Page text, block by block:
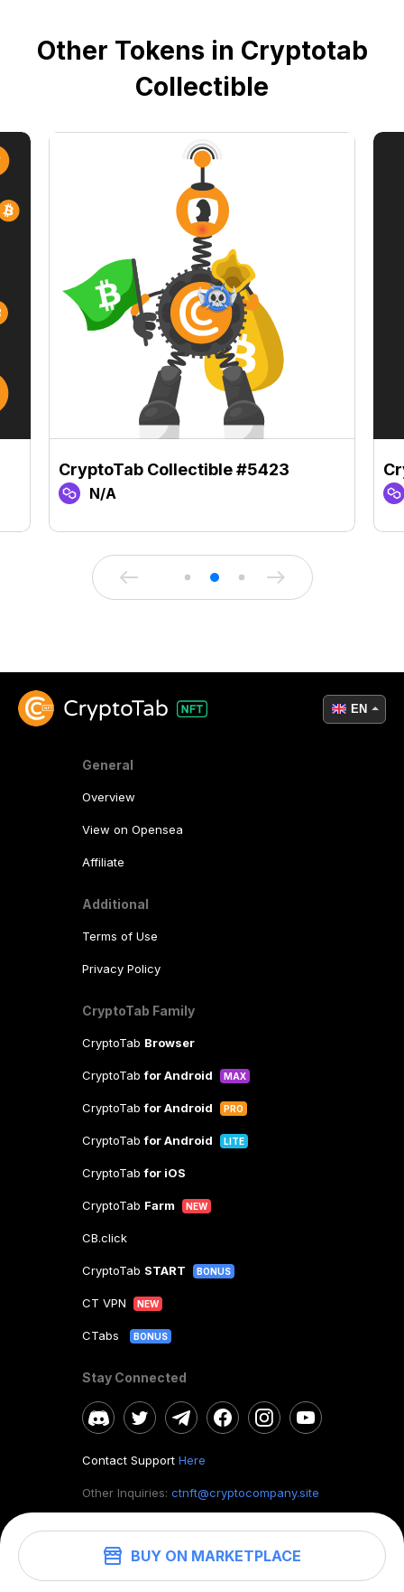
BUY ON MARKETPLACE
Other Tokens in Cryptotab
Collectible
CryptoTab Collectible #5423
N/A
General
Overview
View on Opensea
Affiliate
Additional
Terms of Use
Privacy Policy
CryptoTab Family
CryptoTab Browser
CryptoTabfor Android MAX
CryptoTabfor Android PRO
CryptoTabfor Android LITE
CryptoTabfor iOS
CryptoTab Farm NEW
CB.click
CryptoTab START BONUS
CT VPN NEW
CTabs BONUS
Stay Connected
Contact Support Here
Other Inquiries: ctnft@cryptocompany.site
©2026. CryptoTab NFT.All rights reserved.
EN